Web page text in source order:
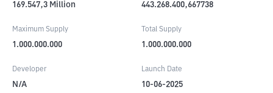
169.547,3 Million 443.268.400,667738
Maximum Supply
1.000.000.000
Total Supply
1.000.000.000
Developer
N/A
Launch Date
10-06-2025